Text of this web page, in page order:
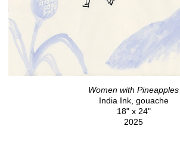
Women with Pineapples
India Ink, gouache
18" x 24"
2025